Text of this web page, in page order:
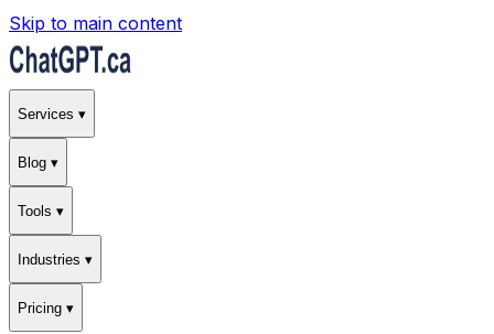
Skip to main content
Services ▾
Blog ▾
Tools ▾
Industries ▾
Pricing ▾